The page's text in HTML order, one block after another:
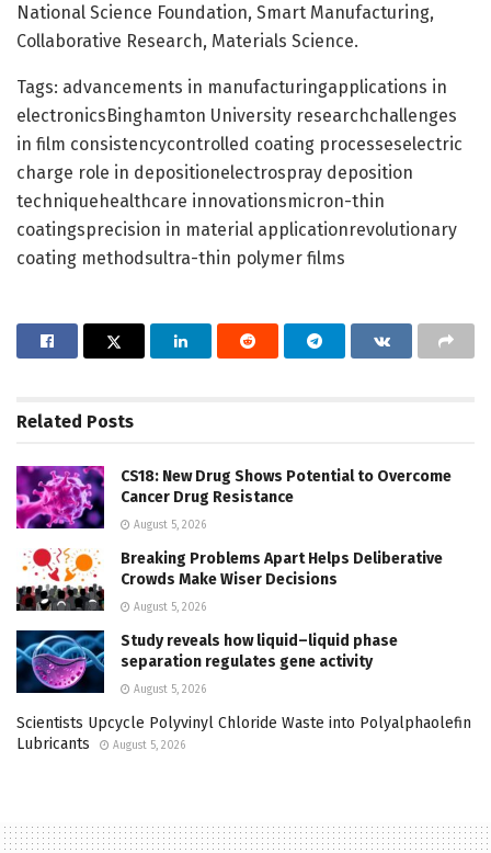
National Science Foundation, Smart Manufacturing,
Collaborative Research, Materials Science.
Tags: advancements in manufacturingapplications in
electronicsBinghamton University researchchallenges
in film consistencycontrolled coating processeselectric
charge role in depositionelectrospray deposition
techniquehealthcare innovationsmicron-thin
coatingsprecision in material applicationrevolutionary
coating methodsultra-thin polymer films
Related Posts
CS18: New Drug Shows Potential to Overcome
Cancer Drug Resistance
August 5, 2026
Breaking Problems Apart Helps Deliberative
Crowds Make Wiser Decisions
August 5, 2026
Study reveals how liquid–liquid phase
separation regulates gene activity
August 5, 2026
Scientists Upcycle Polyvinyl Chloride Waste into Polyalphaolefin
Lubricants
August 5, 2026